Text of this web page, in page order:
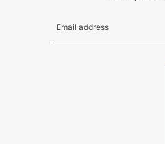
Email address
This site is protected